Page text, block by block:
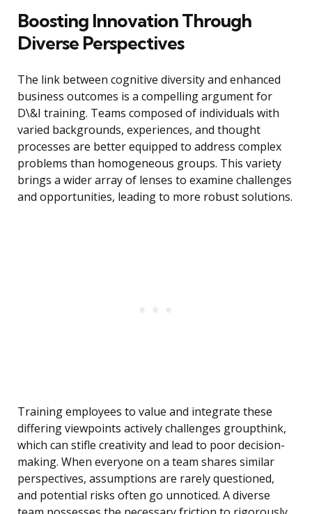
Boosting Innovation Through
Diverse Perspectives
The link between cognitive diversity and enhanced
business outcomes is a compelling argument for
D\&I training. Teams composed of individuals with
varied backgrounds, experiences, and thought
processes are better equipped to address complex
problems than homogeneous groups. This variety
brings a wider array of lenses to examine challenges
and opportunities, leading to more robust solutions.
Training employees to value and integrate these
differing viewpoints actively challenges groupthink,
which can stifle creativity and lead to poor decision-
making. When everyone on a team shares similar
perspectives, assumptions are rarely questioned,
and potential risks often go unnoticed. A diverse